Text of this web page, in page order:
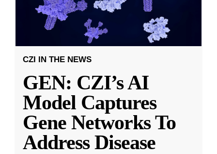
CZI IN THE NEWS
GEN: CZI’s AI
Model Captures
Gene Networks To
Address Disease